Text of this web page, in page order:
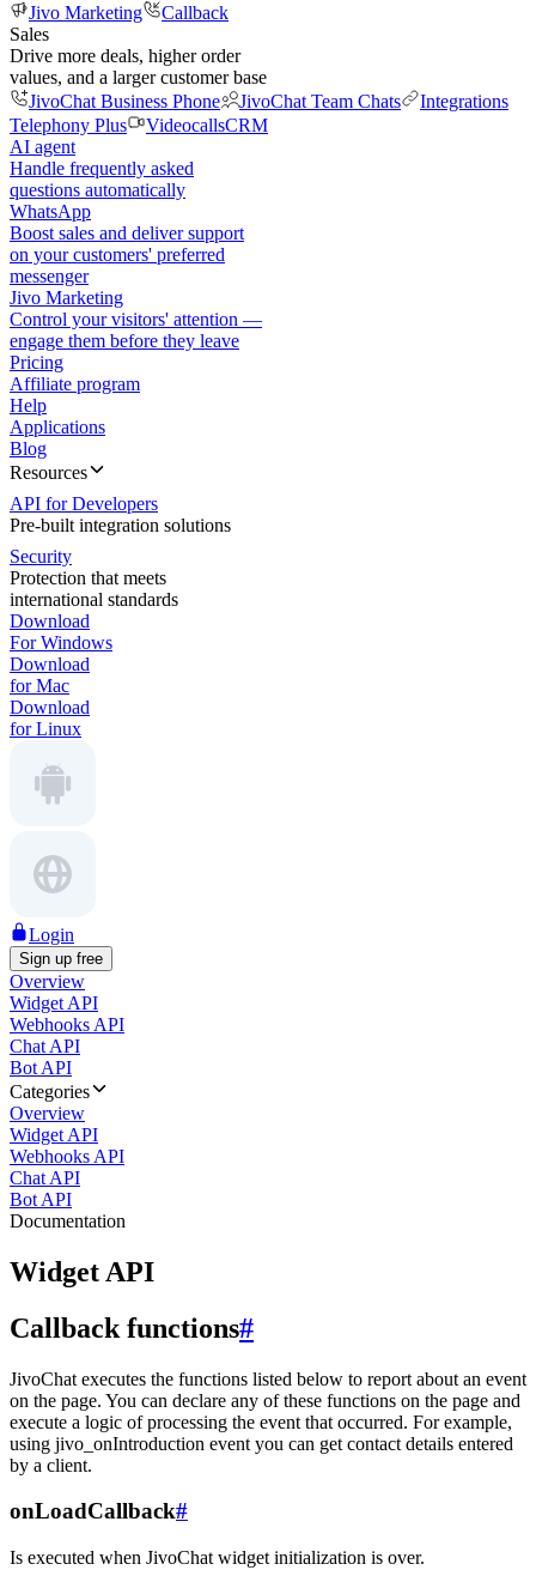
Jivo Marketing
Callback
Sales
Drive more deals, higher order
values, and a larger customer base
JivoChat Business Phone
JivoChat Team Chats
Integrations
Telephony Plus
VideocallsCRM
AI agent
Handle frequently asked
questions automatically
WhatsApp
Boost sales and deliver support
on your customers' preferred
messenger
Jivo Marketing
Control your visitors' attention —
engage them before they leave
Pricing
Affiliate program
Help
Applications
Blog
Resources
API for Developers
Pre-built integration solutions
Security
Protection that meets
international standards
Download
For Windows
Download
for Mac
Download
for Linux
Login
Sign up free
Overview
Widget API
Webhooks API
Chat API
Bot API
Categories
Overview
Widget API
Webhooks API
Chat API
Bot API
Documentation
Widget API
Callback functions#
JivoChat executes the functions listed below to report about an event
on the page. You can declare any of these functions on the page and
execute a logic of processing the event that occurred. For example,
using jivo_onIntroduction event you can get contact details entered
by a client.
onLoadCallback#
Is executed when JivoChat widget initialization is over.